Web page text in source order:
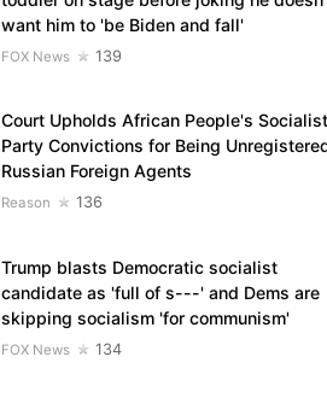
want him to 'be Biden and fall'
FOX News 139
Court Upholds African People's Socialist
Party Convictions for Being
Russian Foreign Agents
Reason 136
Trump blasts Democratic socialist
candidate as 'full of s---' and Dems are
skipping socialism 'for communism'
FOX News 134